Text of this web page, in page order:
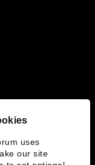
uses
our site